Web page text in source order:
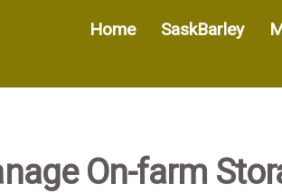
Home SaskBarley
On-farm